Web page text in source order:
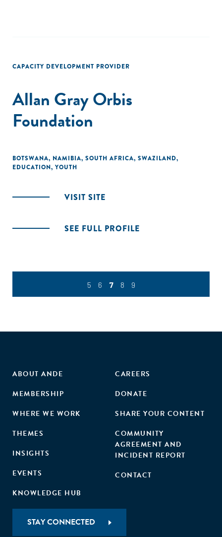
CAPACITY DEVELOPMENT PROVIDER
Allan Gray Orbis
Foundation
BOTSWANA, NAMIBIA, SOUTH AFRICA, SWAZILAND,
EDUCATION, YOUTH
VISIT SITE
SEE FULL PROFILE
5 6 7 8 9
ABOUT ANDE
MEMBERSHIP
WHERE WE WORK
THEMES
INSIGHTS
EVENTS
KNOWLEDGE HUB
CAREERS
DONATE
SHARE YOUR CONTENT
COMMUNITY
AGREEMENT AND
INCIDENT REPORT
CONTACT
STAY CONNECTED